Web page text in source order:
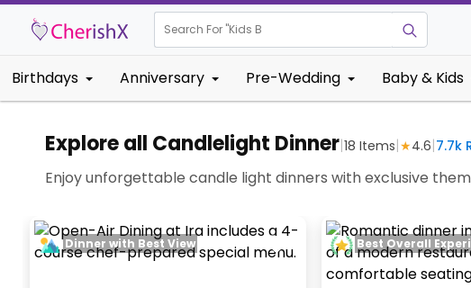
Search For "Kids Birthday"
Birthdays Anniversary Pre-Wedding Baby & Kids
Explore all Candlelight Dinner|18 Items|★4.6|7.7k
Enjoy unforgettable candle light dinners with exclusive
Dinner with Best View Best Overall